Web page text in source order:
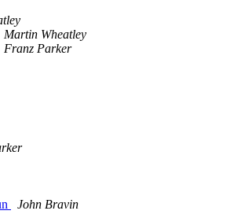
Martin Wheatley
Franz Parker
John Bravin